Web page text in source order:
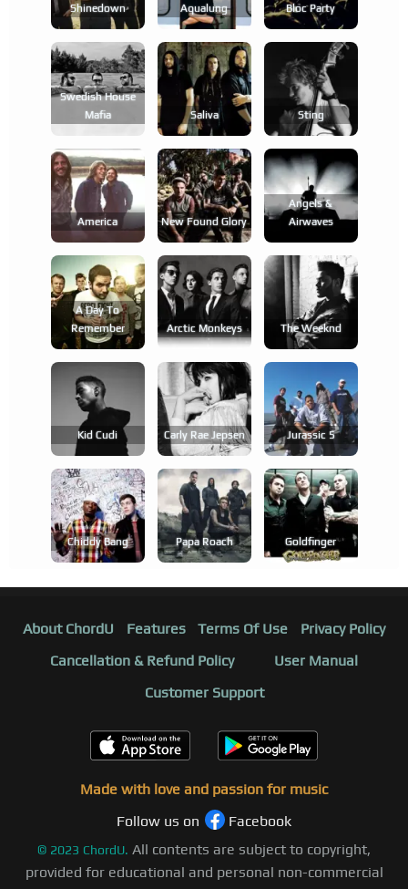
Shinedown Aqualung Bloc Party
Swedish House
Mafia
Saliva Sting
America New Found Glory
Angels &
Airwaves
A Day To
Remember
Arctic Monkeys The Weeknd
Kid Cudi Carly Rae Jepsen Jurassic 5
Chiddy Bang Papa Roach Goldfinger
About ChordU Features Terms Of Use
Privacy Policy
Cancellation & Refund Policy
User Manual
Customer Support
Made with love and passion for music
Follow us on
Facebook
© 2023 ChordU. All contents are subject to copyright,
provided for educational and personal non-commercial